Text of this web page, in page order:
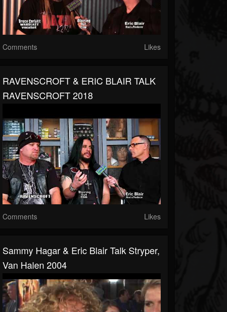
Comments Likes
RAVENSCROFT & ERIC BLAIR TALK
RAVENSCROFT 2018
Comments Likes
Sammy Hagar & Eric Blair Talk Stryper,
Van Halen 2004